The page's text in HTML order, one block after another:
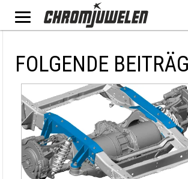
FOLGENDE